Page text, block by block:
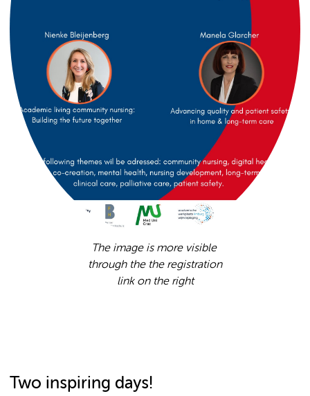
The image is more visible
through the the registration
link on the right
Two inspiring days!